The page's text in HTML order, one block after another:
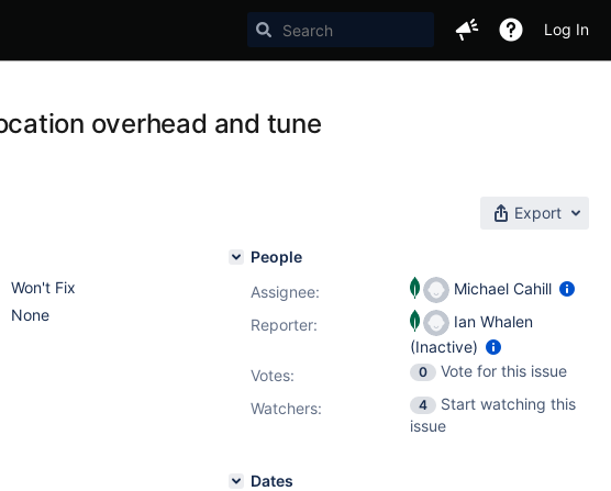
Log In
overhead and tune
Export
Won't Fix
None
People
Assignee:
Michael Cahill
Reporter:
Ian Whalen
(Inactive)
Votes: 0
Vote for this issue
Watchers:
4
Start watching this
issue
Dates